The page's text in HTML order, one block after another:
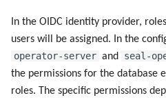
In the OIDC identity provider,
users will be assigned. In the
operator-server and seal-
the permissions for the database
roles. The specific permissions